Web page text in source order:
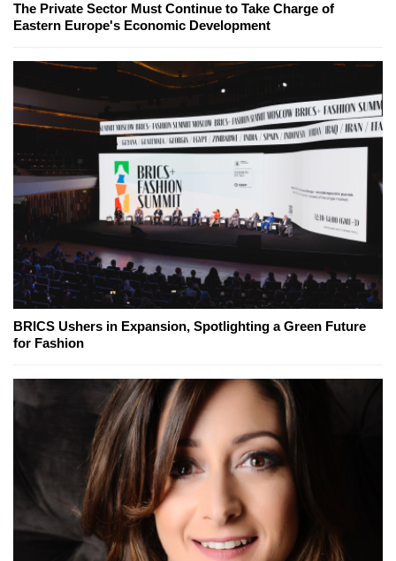
The Private Sector Must Continue to Take Charge of
Eastern Europe's Economic Development
BRICS Ushers in Expansion, Spotlighting a Green Future
for Fashion